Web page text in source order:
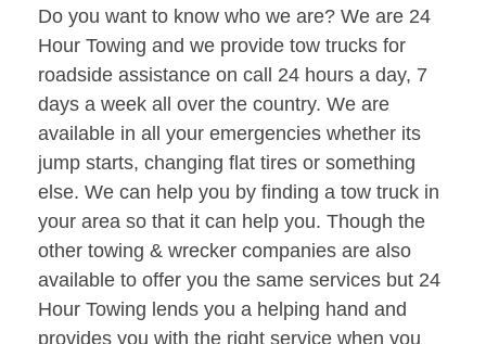
Do you want to know who we are? We are 24
Hour Towing and we provide tow trucks for
roadside assistance on call 24 hours a day, 7
days a week all over the country. We are
available in all your emergencies whether its
jump starts, changing flat tires or something
else. We can help you by finding a tow truck in
your area so that it can help you. Though the
other towing & wrecker companies are also
available to offer you the same services but 24
Hour Towing lends you a helping hand and
provides you with the right service when you